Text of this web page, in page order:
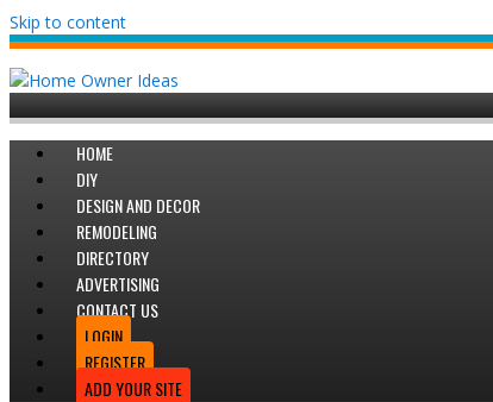
Skip to content
HOME
DIY
DESIGN AND DECOR
REMODELING
DIRECTORY
ADVERTISING
CONTACT US
LOGIN
REGISTER
ADD YOUR SITE